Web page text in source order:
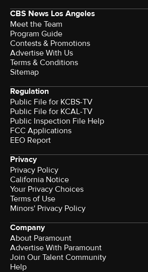
CBS News Los Angeles
Meet the Team
Program Guide
Contests & Promotions
Advertise With Us
Terms & Conditions
Sitemap
Regulation
Public File for KCBS-TV
Public File for KCAL-TV
Public Inspection File Help
FCC Applications
EEO Report
Privacy
Privacy Policy
California Notice
Your Privacy Choices
Terms of Use
Minors' Privacy Policy
Company
About Paramount
Advertise With Paramount
Join Our Talent Community
Help